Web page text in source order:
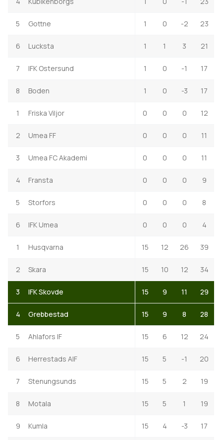
5 Gottne 1 0 -2 23
6 Lucksta 1 1 3 21
7 IFK Ostersund 1 0 -1 17
8 Boden 1 0 -3 17
1 Friska Viljor 0 0 0 12
2 Umea FF 0 0 0 11
3 Umea FC Akademi 0 0 0 11
4 Fransta 0 0 0 9
5 Storfors 0 0 0 8
6 IFK Umea 0 0 0 4
1 Husqvarna 15 12 26 39
2 Skara 15 10 12 34
3 IFK Skovde 15 9 11 29
4 Grebbestad 15 9 8 28
5 Ahlafors IF 15 6 12 24
6 Herrestads AIF 15 5 -1 20
7 Stenungsunds 15 5 2 19
8 Motala 15 5 1 19
9 Kumla 15 4 -3 17